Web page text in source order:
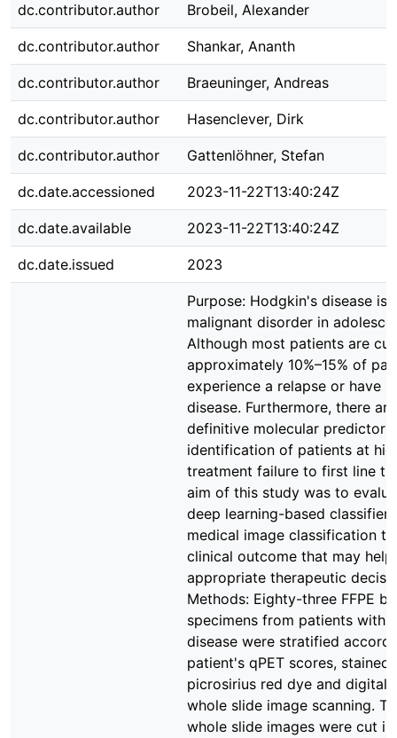
dc.contributor.author Brobeil, Alexander
dc.contributor.author Shankar, Ananth
dc.contributor.author Braeuninger, Andreas
dc.contributor.author Hasenclever, Dirk
dc.contributor.author Gattenlöhner, Stefan
dc.date.accessioned 2023-11-22T13:40:24Z
dc.date.available 2023-11-22T13:40:24Z
dc.date.issued 2023
Purpose: Hodgkin's disease is
malignant disorder in
Although most patients are
approximately 10%–15% of
experience a relapse or have
disease. Furthermore, there
definitive molecular
identification of patients at
treatment failure to first line
aim of this study was to
deep learning-based classifier
medical image classification
clinical outcome that may help
appropriate therapeutic
Methods: Eighty-three FFPE
specimens from patients with
disease were stratified
patient's qPET scores, stained
picrosirius red dye and
whole slide image scanning.
whole slide images were cut